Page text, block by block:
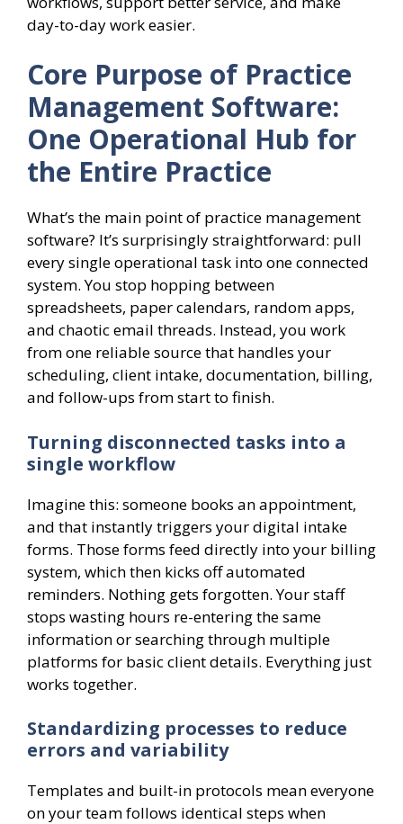
day-to-day work easier.
Core Purpose of Practice
Management Software:
One Operational Hub for
the Entire Practice
What’s the main point of practice management
software? It’s surprisingly straightforward: pull
every single operational task into one connected
system. You stop hopping between
spreadsheets, paper calendars, random apps,
and chaotic email threads. Instead, you work
from one reliable source that handles your
scheduling, client intake, documentation, billing,
and follow-ups from start to finish.
Turning disconnected tasks into a
single workflow
Imagine this: someone books an appointment,
and that instantly triggers your digital intake
forms. Those forms feed directly into your billing
system, which then kicks off automated
reminders. Nothing gets forgotten. Your staff
stops wasting hours re-entering the same
information or searching through multiple
platforms for basic client details. Everything just
works together.
Standardizing processes to reduce
errors and variability
Templates and built-in protocols mean everyone
on your team follows identical steps when